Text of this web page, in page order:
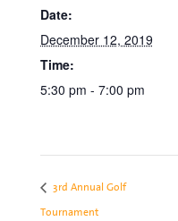
Date:
December 12, 2019
Time:
5:30 pm - 7:00 pm
3rd Annual Golf
Tournament